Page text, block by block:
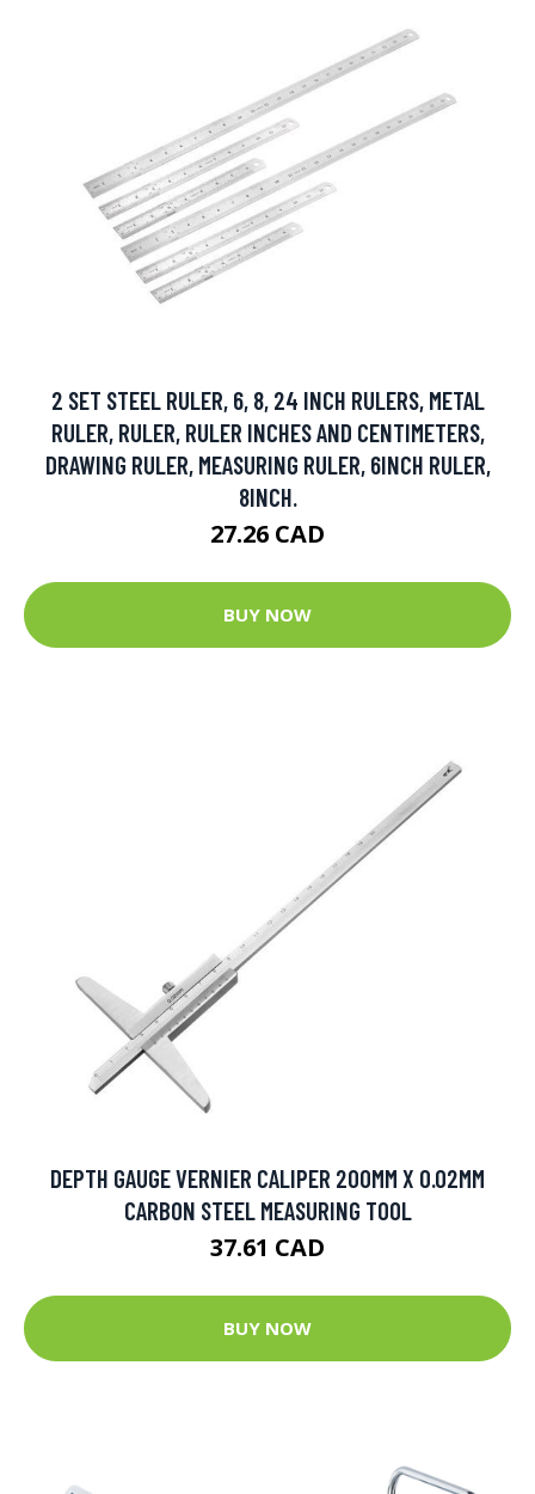
2 SET STEEL RULER, 6, 8, 24 INCH RULERS, METAL
RULER, RULER, RULER INCHES AND CENTIMETERS,
DRAWING RULER, MEASURING RULER, 6INCH RULER,
8INCH.
27.26 CAD
BUY NOW
DEPTH GAUGE VERNIER CALIPER 200MM X 0.02MM
CARBON STEEL MEASURING TOOL
37.61 CAD
BUY NOW